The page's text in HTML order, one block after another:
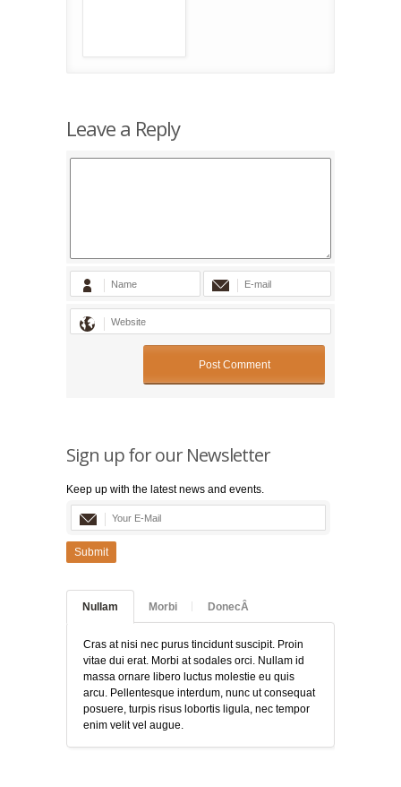
Leave a Reply
Sign up for our Newsletter
Keep up with the latest news and events.
Submit
Nullam Morbi DonecÂ
Cras at nisi nec purus tincidunt suscipit. Proin
vitae dui erat. Morbi at sodales orci. Nullam id
massa ornare libero luctus molestie eu quis
arcu. Pellentesque interdum, nunc ut consequat
posuere, turpis risus lobortis ligula, nec tempor
enim velit vel augue.